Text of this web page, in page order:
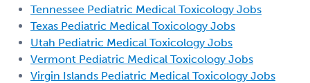
Tennessee Pediatric Medical Toxicology Jobs
Texas Pediatric Medical Toxicology Jobs
Utah Pediatric Medical Toxicology Jobs
Vermont Pediatric Medical Toxicology Jobs
Virgin Islands Pediatric Medical Toxicology Jobs